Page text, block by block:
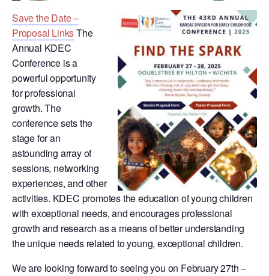
Save the Date –
Proposal LinksThe
Annual KDEC
Conference is a
powerful opportunity
for professional
growth. The
conference sets the
stage for an
astounding array of
sessions, networking
experiences, and other
activities. KDEC promotes the education of young children
with exceptional needs, and encourages professional
growth and research as a means of better understanding
the unique needs related to young, exceptional children.
We are looking forward to seeing you on February 27th –